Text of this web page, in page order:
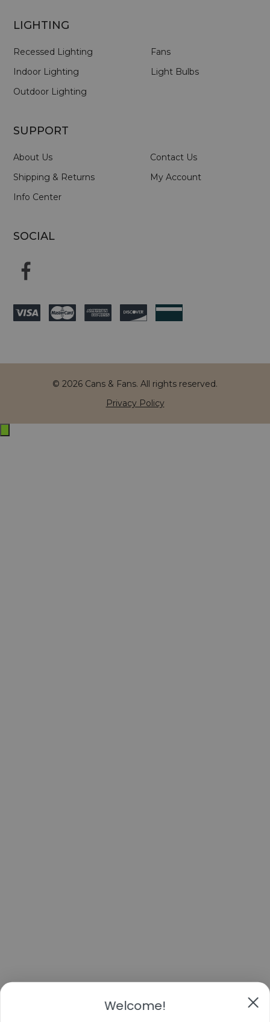
LIGHTING
Recessed Lighting
Indoor Lighting
Outdoor Lighting
Fans
Light Bulbs
SUPPORT
About Us
Shipping & Returns
Info Center
Contact Us
My Account
SOCIAL
© 2026 Cans & Fans. All rights reserved.
Privacy Policy
Exit